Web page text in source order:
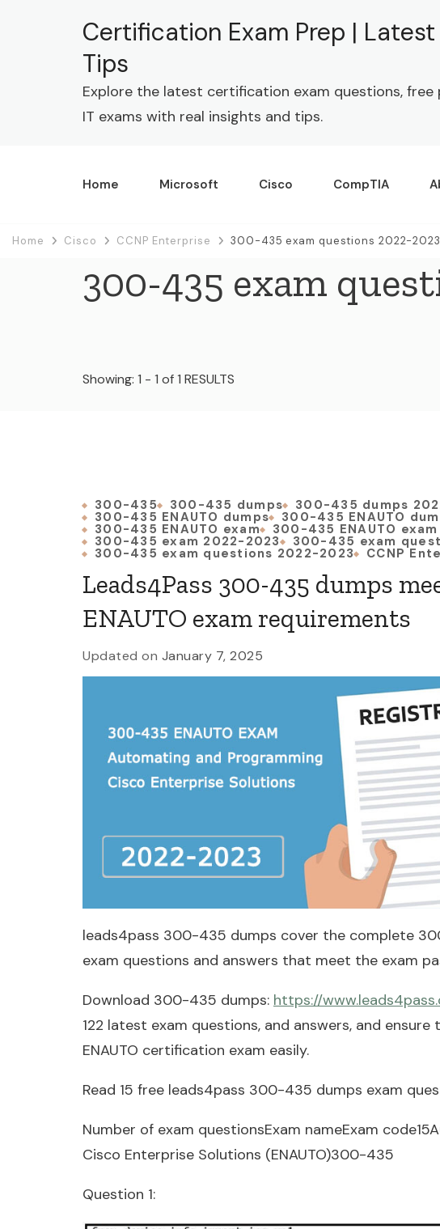
Certification Exam Prep |
Tips
Explore the latest certification exam questions,
IT exams with real insights and tips.
Home Microsoft Cisco CompTIA
Home Cisco CCNP Enterprise 300-435 exam questions 2022-2023
300-435 exam
Showing: 1 - 1 of 1 RESULTS
300-435 300-435 dumps 300-435 dumps
300-435 ENAUTO dumps 300-435 ENAUTO
300-435 ENAUTO exam 300-435 ENAUTO
300-435 exam 2022-2023 300-435 exam
300-435 exam questions 2022-2023 CCNP
Leads4Pass 300-435 dumps
ENAUTO exam requirements
Updated on January 7, 2025
leads4pass 300-435 dumps cover the complete
exam questions and answers that meet the exam
Download 300-435 dumps: https://
122 latest exam questions, and answers, and
ENAUTO certification exam easily.
Read 15 free leads4pass 300-435 dumps exam
Number of exam questionsExam nameExam
Cisco Enterprise Solutions (ENAUTO)300-435
Question 1: